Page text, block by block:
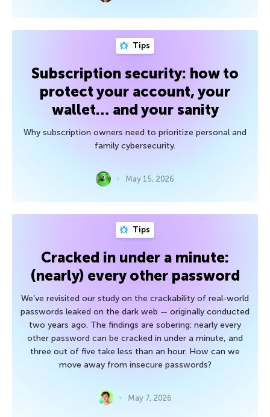
Tips
Subscription security: how to
protect your account, your
wallet… and your sanity
Why subscription owners need to prioritize personal and
family cybersecurity.
May 15, 2026
Tips
Cracked in under a minute:
(nearly) every other password
We’ve revisited our study on the crackability of real-world
passwords leaked on the dark web — originally conducted
two years ago. The findings are sobering: nearly every
other password can be cracked in under a minute, and
three out of five take less than an hour. How can we
move away from insecure passwords?
May 7, 2026